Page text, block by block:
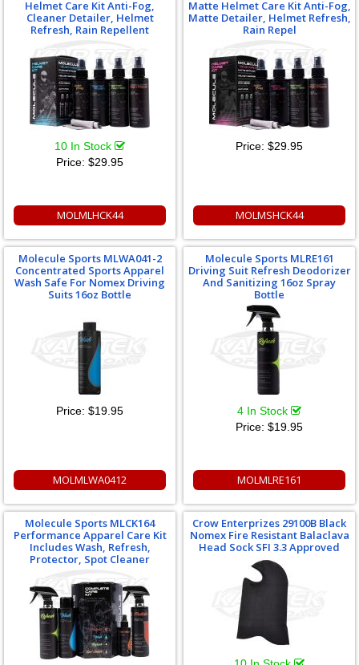
Helmet Care Kit Anti-Fog,
Cleaner Detailer, Helmet
Refresh, Rain Repellent
10 In Stock
Price: $29.95
MOLMLHCK44
Matte Helmet Care Kit Anti-Fog,
Matte Detailer, Helmet Refresh,
Rain Repel
Price: $29.95
MOLMSHCK44
Molecule Sports MLWA041-2
Concentrated Sports Apparel
Wash Safe For Nomex Driving
Suits 16oz Bottle
Price: $19.95
MOLMLWA0412
Molecule Sports MLRE161
Driving Suit Refresh Deodorizer
And Sanitizing 16oz Spray
Bottle
4 In Stock
Price: $19.95
MOLMLRE161
Molecule Sports MLCK164
Performance Apparel Care Kit
Includes Wash, Refresh,
Protector, Spot Cleaner
Crow Enterprizes 29100B Black
Nomex Fire Resistant Balaclava
Head Sock SFI 3.3 Approved